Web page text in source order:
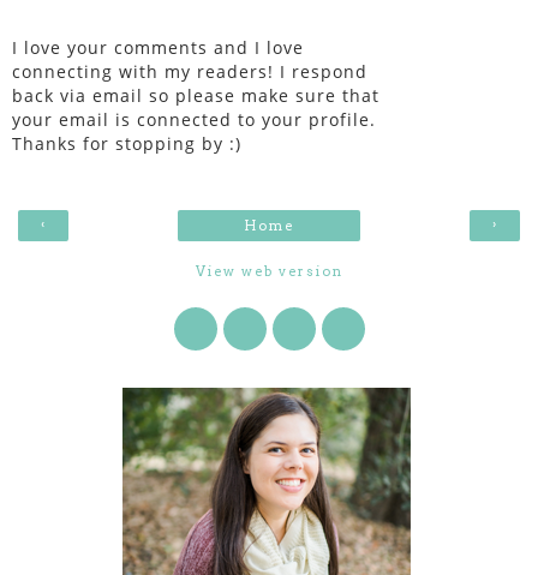
I love your comments and I love
connecting with my readers! I respond
back via email so please make sure that
your email is connected to your profile.
Thanks for stopping by :)
‹ ›
Home
View web version